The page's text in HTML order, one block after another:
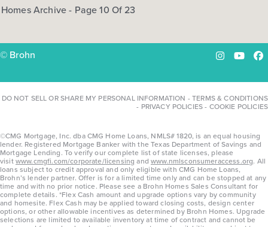
Homes Archive - Page 10 Of 23
© Brohn Instagram
DO NOT SELL OR SHARE MY PERSONAL INFORMATION -TERMS & CONDITIONS
- PRIVACY POLICIES- COOKIE POLICIES
©CMG Mortgage, Inc. dba CMG Home Loans, NMLS# 1820, is an equal housing
lender. Registered Mortgage Banker with the Texas Department of Savings and
Mortgage Lending. To verify our complete list of state licenses, please
visitwww.cmgfi.com/corporate/licensing andwww.nmlsconsumeraccess.org. All
loans subject to credit approval and only eligible with CMG Home Loans,
Brohn’s lender partner. Offer is for a limited time only and can be stopped at any
time and with no prior notice. Please see a Brohn Homes Sales Consultant for
complete details. *Flex Cash amount and upgrade options vary by community
and homesite. Flex Cash may be applied toward closing costs, design center
options, or other allowable incentives as determined by Brohn Homes. Upgrade
selections are limited to available inventory at time of contract and cannot be